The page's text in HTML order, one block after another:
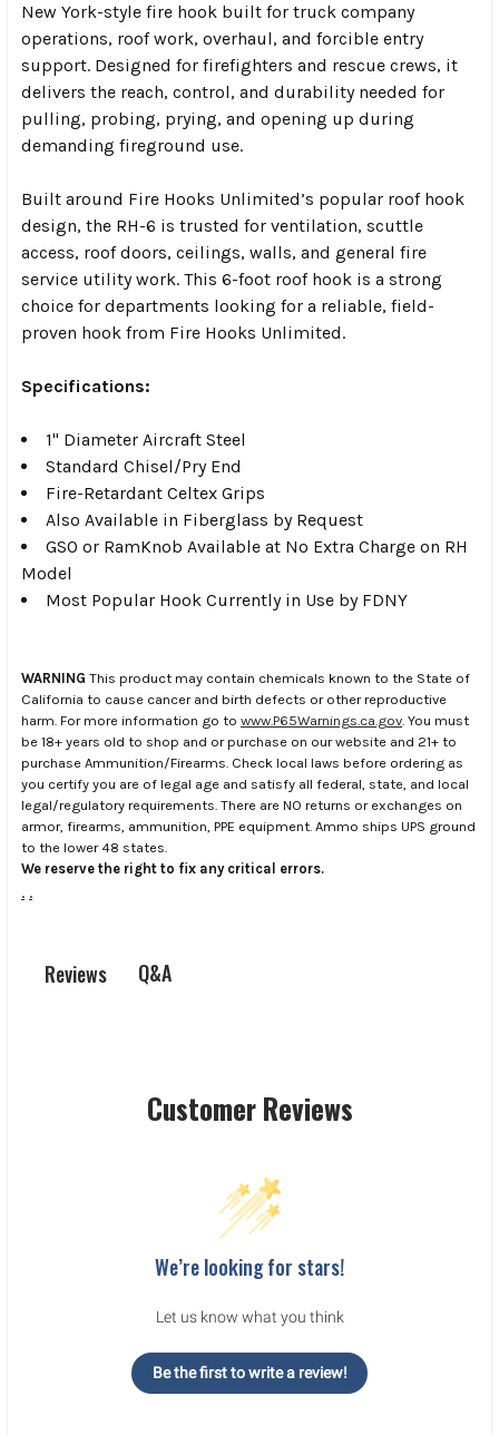
New York-style fire hook built for truck company
operations, roof work, overhaul, and forcible entry
support. Designed for firefighters and rescue crews, it
delivers the reach, control, and durability needed for
pulling, probing, prying, and opening up during
demanding fireground use.
Built around Fire Hooks Unlimited’s popular roof hook
design, the RH-6 is trusted for ventilation, scuttle
access, roof doors, ceilings, walls, and general fire
service utility work. This 6-foot roof hook is a strong
choice for departments looking for a reliable, field-
proven hook from Fire Hooks Unlimited.
Specifications:
1" Diameter Aircraft Steel
Standard Chisel/Pry End
Fire-Retardant Celtex Grips
Also Available in Fiberglass by Request
GSO or RamKnob Available at No Extra Charge on RH
Model
Most Popular Hook Currently in Use by FDNY
WARNING This product may contain chemicals known to the State of
California to cause cancer and birth defects or other reproductive
harm. For more information go to www.P65Warnings.ca.gov. You must
be 18+ years old to shop and or purchase on our website and 21+ to
purchase Ammunition/Firearms. Check local laws before ordering as
you certify you are of legal age and satisfy all federal, state, and local
legal/regulatory requirements. There are NO returns or exchanges on
armor, firearms, ammunition, PPE equipment. Ammo ships UPS ground
to the lower 48 states.
We reserve the right to fix any critical errors.
. .
Reviews Q&A
Customer Reviews
We’re looking for stars!
Let us know what you think
Be the first to write a review!